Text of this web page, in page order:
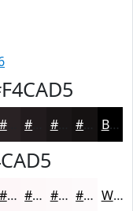
#292224 #1A1617 Black
#FDF6F8 #FDF8F9 #FDF9FA #FDFAFB White